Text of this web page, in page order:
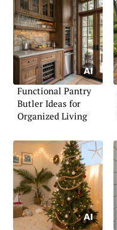
Functional Pantry
Butler Ideas for
Organized Living